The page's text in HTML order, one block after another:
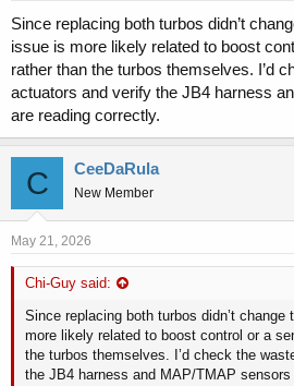
Since replacing both turbos didn’t
issue is more likely related to boost
rather than the turbos themselves. I’d
actuators and verify the JB4 harness
are reading correctly.
C CeeDaRula
New Member
May 21, 2026
Chi-Guy said:
Since replacing both turbos didn’t
more likely related to boost control or a
the turbos themselves. I’d check the
the JB4 harness and MAP/TMAP sensors